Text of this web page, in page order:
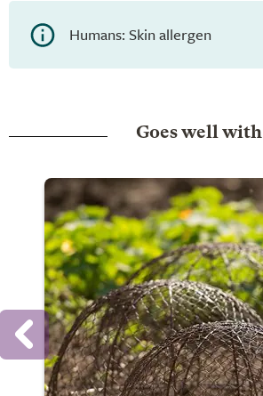
Humans: Skin allergen
Goes well with